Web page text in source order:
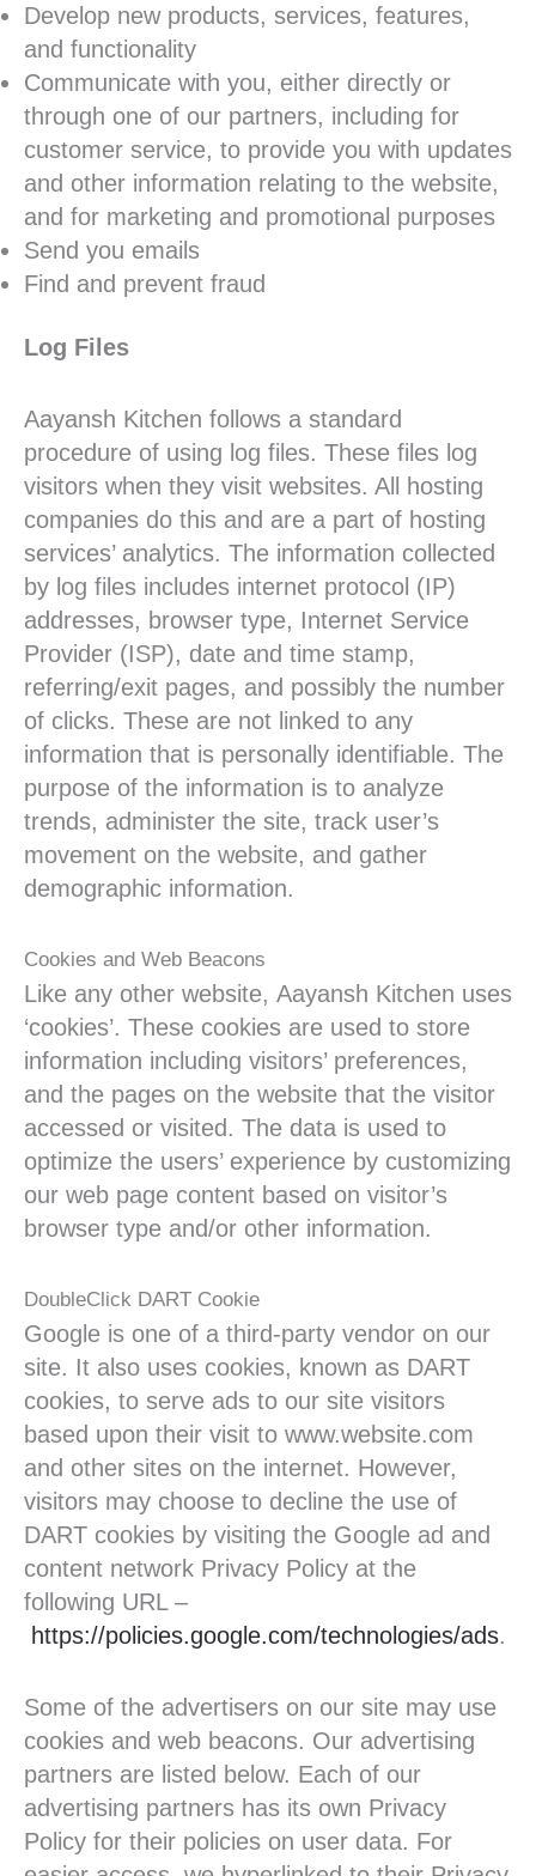
Develop new products, services, features,
and functionality
Communicate with you, either directly or
through one of our partners, including for
customer service, to provide you with updates
and other information relating to the website,
and for marketing and promotional purposes
Send you emails
Find and prevent fraud
Log Files
Aayansh Kitchen follows a standard
procedure of using log files. These files log
visitors when they visit websites. All hosting
companies do this and are a part of hosting
services’ analytics. The information collected
by log files includes internet protocol (IP)
addresses, browser type, Internet Service
Provider (ISP), date and time stamp,
referring/exit pages, and possibly the number
of clicks. These are not linked to any
information that is personally identifiable. The
purpose of the information is to analyze
trends, administer the site, track user’s
movement on the website, and gather
demographic information.
Cookies and Web Beacons
Like any other website, Aayansh Kitchen uses
‘cookies’. These cookies are used to store
information including visitors’ preferences,
and the pages on the website that the visitor
accessed or visited. The data is used to
optimize the users’ experience by customizing
our web page content based on visitor’s
browser type and/or other information.
DoubleClick DART Cookie
Google is one of a third-party vendor on our
site. It also uses cookies, known as DART
cookies, to serve ads to our site visitors
based upon their visit to www.website.com
and other sites on the internet. However,
visitors may choose to decline the use of
DART cookies by visiting the Google ad and
content network Privacy Policy at the
following URL –
https://policies.google.com/technologies/ads.
Some of the advertisers on our site may use
cookies and web beacons. Our advertising
partners are listed below. Each of our
advertising partners has its own Privacy
Policy for their policies on user data. For